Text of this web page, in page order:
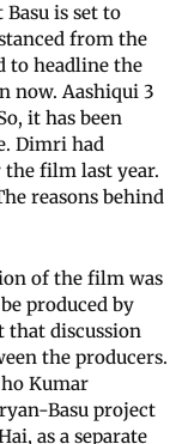
is set to
from the
to headline the
now. Aashiqui 3
it has been
Dimri had
film last year.
reasons behind
of the film was
produced by
that discussion
the producers.
Kumar
Basu project
as a separate